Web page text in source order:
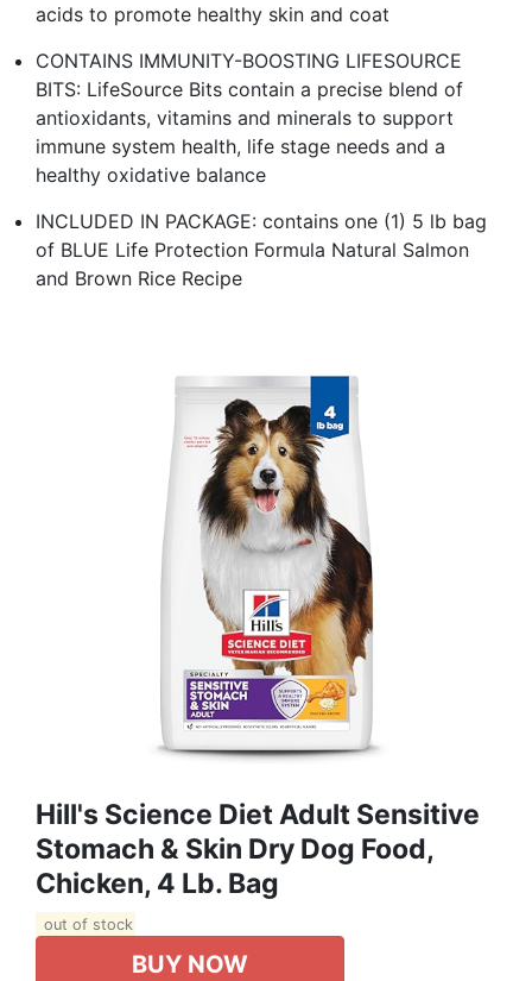
acids to promote healthy skin and coat
CONTAINS IMMUNITY-BOOSTING LIFESOURCE
BITS: LifeSource Bits contain a precise blend of
antioxidants, vitamins and minerals to support
immune system health, life stage needs and a
healthy oxidative balance
INCLUDED IN PACKAGE: contains one (1) 5 lb bag
of BLUE Life Protection Formula Natural Salmon
and Brown Rice Recipe
Hill's Science Diet Adult Sensitive
Stomach & Skin Dry Dog Food,
Chicken, 4 Lb. Bag
out of stock
BUY NOW